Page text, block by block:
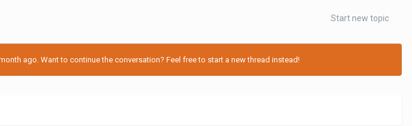
Start new topic
ago. Want to continue the conversation? Feel free to start a new thread instead!